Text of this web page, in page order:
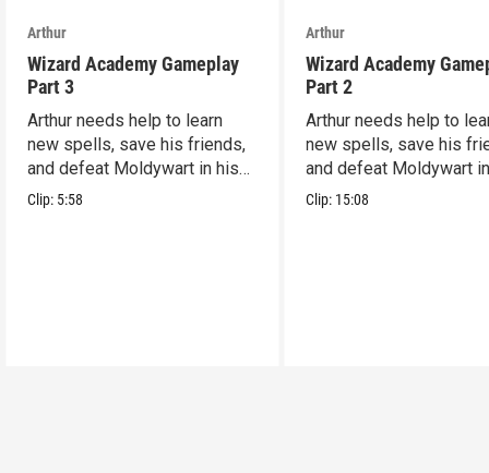
Arthur
Wizard Academy Gameplay
Part 3
Arthur needs help to learn
new spells, save his friends,
and defeat Moldywart in his
tower lair!
Clip: 5:58
Arthur
Wizard Academy
Part 2
Arthur needs help to
new spells, save his
and defeat Moldywart
tower lair!
Clip: 15:08